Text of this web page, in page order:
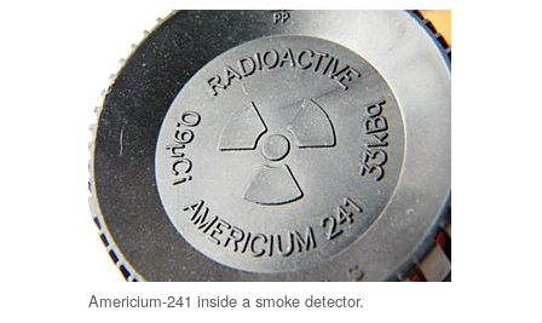
Americium-241 inside a smoke detector.